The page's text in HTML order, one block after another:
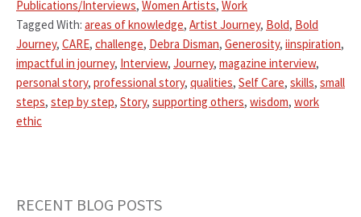
Publications/Interviews, Women Artists, Work
Tagged With: areas of knowledge, Artist Journey, Bold, Bold
Journey, CARE, challenge, Debra Disman, Generosity, iinspiration,
impactful in journey, Interview, Journey, magazine interview,
personal story, professional story, qualities, Self Care, skills, small
steps, step by step, Story, supporting others, wisdom, work
ethic
RECENT BLOG POSTS